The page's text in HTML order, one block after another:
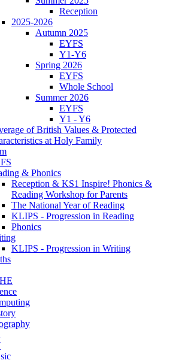
Reception
2025-2026
Autumn 2025
EYFS
Y1-Y6
Spring 2026
EYFS
Whole School
Summer 2026
EYFS
Y1 - Y6
of British Values & Protected
at Holy Family
& Phonics
Reception & KS1 Inspire! Phonics &
Reading Workshop for Parents
The National Year of Reading
KLIPS - Progression in Reading
Phonics
KLIPS - Progression in Writing